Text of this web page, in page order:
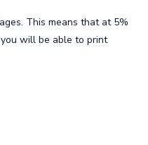
This means that at 5%
will be able to print